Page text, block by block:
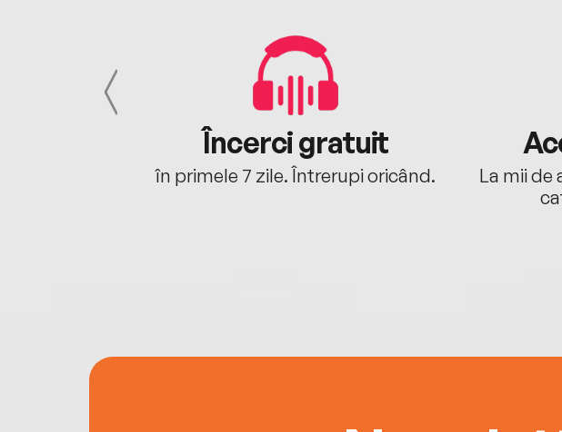
Încerci gratuit
în primele 7 zile. Întrerupi oricând.
La mii de